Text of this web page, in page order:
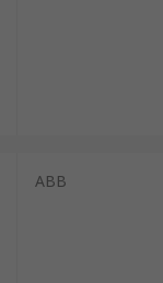
ABB